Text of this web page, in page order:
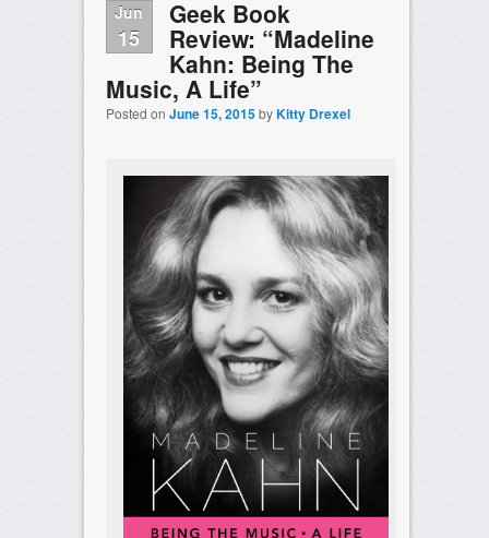
Jun
15
Geek Book
Review: “Madeline
Kahn: Being The
Music, A Life”
Posted on June 15, 2015byKitty Drexel